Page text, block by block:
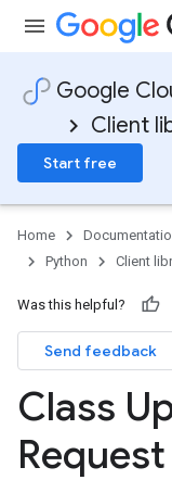
Google
Client
Start free
Home
Python
Client
Was this helpful?
Send feedback
Class